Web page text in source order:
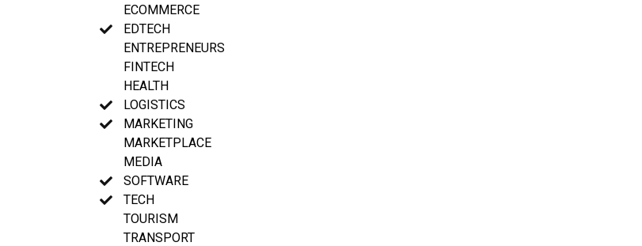
ECOMMERCE
EDTECH
ENTREPRENEURS
FINTECH
HEALTH
LOGISTICS
MARKETING
MARKETPLACE
MEDIA
SOFTWARE
TECH
TOURISM
TRANSPORT